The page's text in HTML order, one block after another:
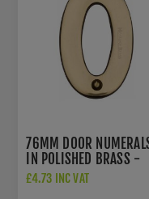
76MM DOOR
IN POLISHED BRASS -
C1566PB
£4.73 INC VAT